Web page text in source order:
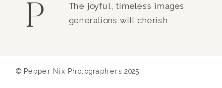
P The joyful, timeless images
generations will cherish
© Pepper Nix Photographers 2025